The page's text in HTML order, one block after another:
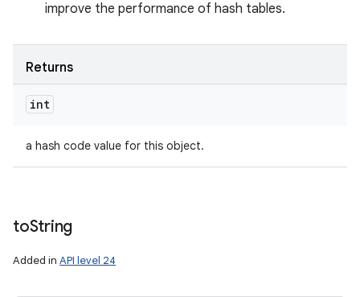
improve the performance of hash tables.
Returns
int
a hash code value for this object.
toString
Added in API level 24